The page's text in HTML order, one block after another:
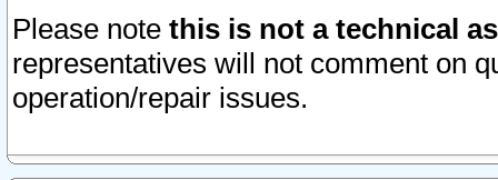
Please note this is not a technical
representatives will not comment on
operation/repair issues.